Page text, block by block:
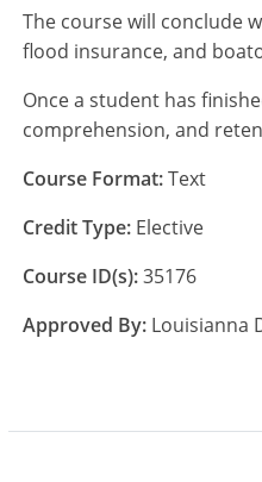
The course will conclude
flood insurance, and
Once a student has
comprehension, and
Course Format:Text
Credit Type: Elective
Course ID(s):35176
Approved By: Louisianna